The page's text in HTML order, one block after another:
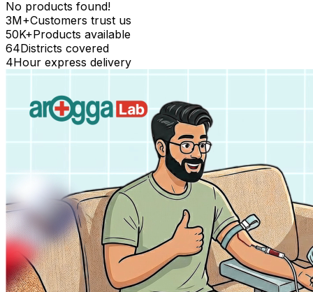
No products found!
3M+Customers trust us
50K+Products available
64Districts covered
4Hour express delivery